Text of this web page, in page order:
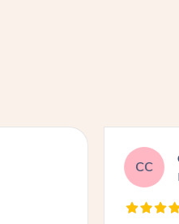
CC